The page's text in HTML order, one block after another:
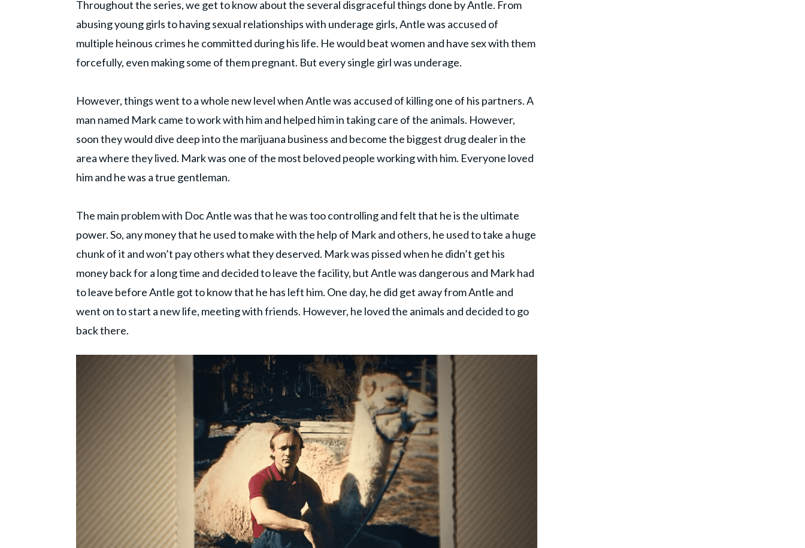
Throughout the series, we get to know about the several disgraceful things done by Antle. From
abusing young girls to having sexual relationships with underage girls, Antle was accused of
multiple heinous crimes he committed during his life. He would beat women and have sex with them
forcefully, even making some of them pregnant. But every single girl was underage.
However, things went to a whole new level when Antle was accused of killing one of his partners. A
man named Mark came to work with him and helped him in taking care of the animals. However,
soon they would dive deep into the marijuana business and become the biggest drug dealer in the
area where they lived. Mark was one of the most beloved people working with him. Everyone loved
him and he was a true gentleman.
The main problem with Doc Antle was that he was too controlling and felt that he is the ultimate
power. So, any money that he used to make with the help of Mark and others, he used to take a huge
chunk of it and won’t pay others what they deserved. Mark was pissed when he didn’t get his
money back for a long time and decided to leave the facility, but Antle was dangerous and Mark had
to leave before Antle got to know that he has left him. One day, he did get away from Antle and
went on to start a new life, meeting with friends. However, he loved the animals and decided to go
back there.